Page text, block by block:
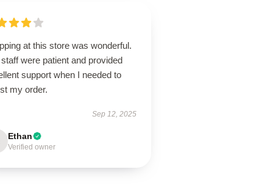
at this store was wonderful.
were patient and provided
support when I needed to
my order.
Sep 12, 2025
Ethan
Verified owner